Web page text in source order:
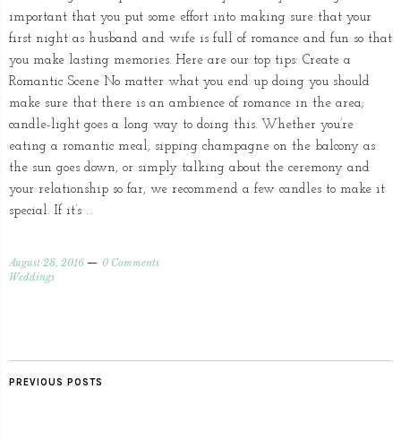
important that you put some effort into making sure that your
first night as husband and wife is full of romance and fun so that
you make lasting memories. Here are our top tips: Create a
Romantic Scene No matter what you end up doing you should
make sure that there is an ambience of romance in the area;
candle-light goes a long way to doing this. Whether you’re
eating a romantic meal, sipping champagne on the balcony as
the sun goes down, or simply talking about the ceremony and
your relationship so far, we recommend a few candles to make it
special. If it’s …
August 28, 2016
0 Comments
Weddings
PREVIOUS POSTS